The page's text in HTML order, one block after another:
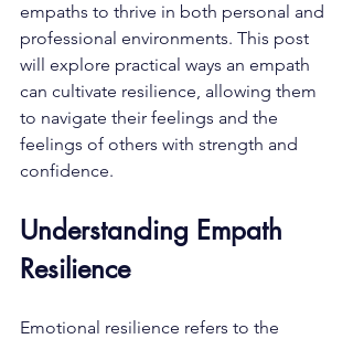
empaths to thrive in both personal and
professional environments. This post
will explore practical ways an empath
can cultivate resilience, allowing them
to navigate their feelings and the
feelings of others with strength and
confidence.
Understanding Empath
Resilience
Emotional resilience refers to the